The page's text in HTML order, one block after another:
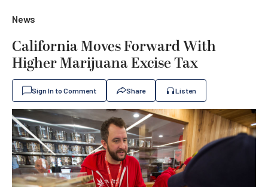
News
California Moves Forward With
Higher Marijuana Excise Tax
Sign In to Comment Share Listen